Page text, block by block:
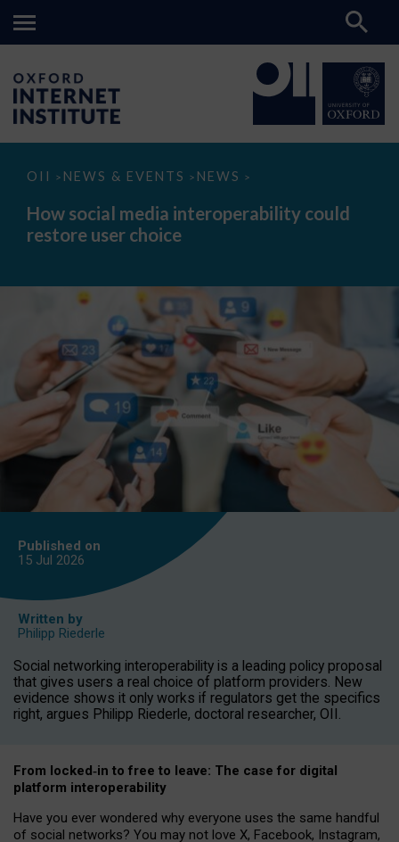
OII > NEWS & EVENTS > NEWS >
How
media
interoperability
could
How social media interoperability could
restore user choice
Published on
15 Jul 2026
Written by
Philipp Riederle
Social networking interoperability is a leading policy proposal
that gives users a real choice of platform providers. New
evidence shows it only works if regulators get the specifics
right, argues Philipp Riederle, doctoral researcher, OII.
From locked‑in to free to leave: The case for digital
platform interoperability
Have you ever wondered why everyone uses the same handful
of social networks? You may not love X, Facebook, Instagram,